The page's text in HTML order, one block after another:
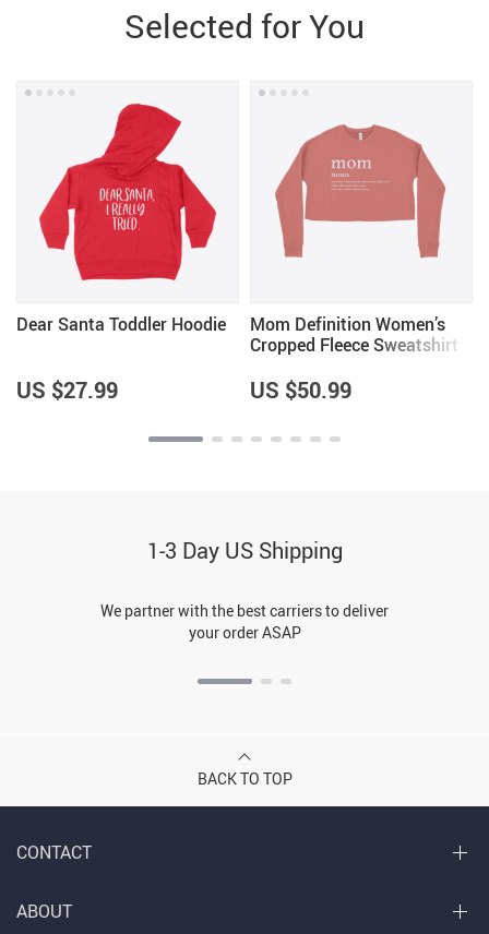
Selected for You
Dear Santa Toddler Hoodie
US $27.99
Mom Definition Women’s
Cropped Fleece Sweatshirt
US $50.99
1-3 Day US Shipping
We partner with the best carriers to deliver
your order ASAP
BACK TO TOP
CONTACT
ABOUT